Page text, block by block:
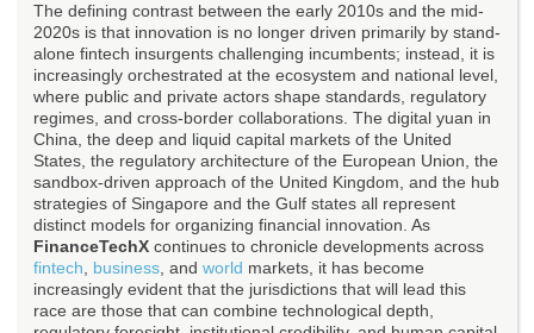
The defining contrast between the early 2010s and the mid-
2020s is that innovation is no longer driven primarily by stand-
alone fintech insurgents challenging incumbents; instead, it is
increasingly orchestrated at the ecosystem and national level,
where public and private actors shape standards, regulatory
regimes, and cross-border collaborations. The digital yuan in
China, the deep and liquid capital markets of the United
States, the regulatory architecture of the European Union, the
sandbox-driven approach of the United Kingdom, and the hub
strategies of Singapore and the Gulf states all represent
distinct models for organizing financial innovation. As
FinanceTechX continues to chronicle developments across
fintech
business , and world markets, it has become
increasingly evident that the jurisdictions that will lead this
race are those that can combine technological depth,